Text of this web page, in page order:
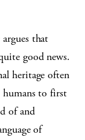
argues that
good news.
heritage often
humans to first
of and
of